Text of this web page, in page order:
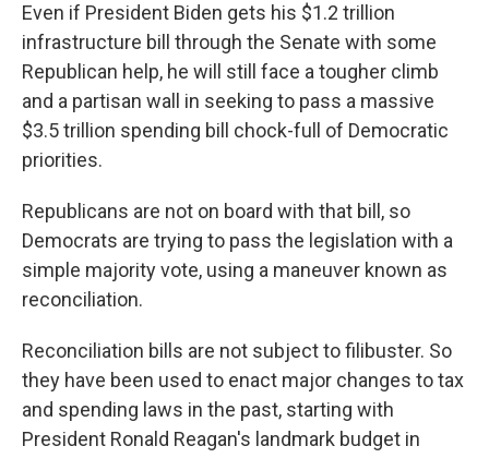
Even if President Biden gets his $1.2 trillion
infrastructure bill through the Senate with some
Republican help, he will still face a tougher climb
and a partisan wall in seeking to pass a massive
$3.5 trillion spending bill chock-full of Democratic
priorities.
Republicans are not on board with that bill, so
Democrats are trying to pass the legislation with a
simple majority vote, using a maneuver known as
reconciliation.
Reconciliation bills are not subject to filibuster. So
they have been used to enact major changes to tax
and spending laws in the past, starting with
President Ronald Reagan's landmark budget in